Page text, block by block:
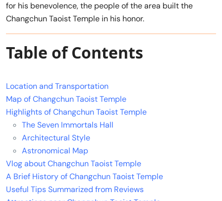
for his benevolence, the people of the area built the
Changchun Taoist Temple in his honor.
Table of Contents
Location and Transportation
Map of Changchun Taoist Temple
Highlights of Changchun Taoist Temple
The Seven Immortals Hall
Architectural Style
Astronomical Map
Vlog about Changchun Taoist Temple
A Brief History of Changchun Taoist Temple
Useful Tips Summarized from Reviews